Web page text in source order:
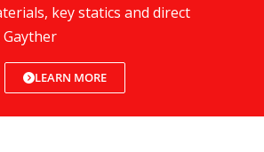
key statics and direct
LEARN MORE